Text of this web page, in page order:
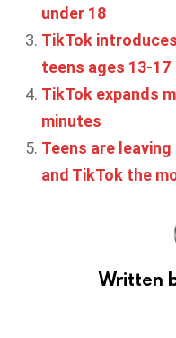
under 18
TikTok
teens ages 13-17
TikTok expands
minutes
Teens are
and TikTok the
Written